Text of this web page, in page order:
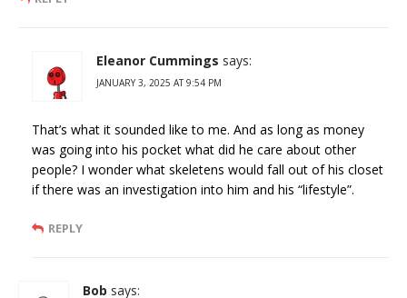
Eleanor Cummings says:
JANUARY 3, 2025 AT 9:54 PM
That’s what it sounded like to me. And as long as money
was going into his pocket what did he care about other
people? I wonder what skeletens would fall out of his closet
if there was an investigation into him and his “lifestyle”.
REPLY
Bob says: